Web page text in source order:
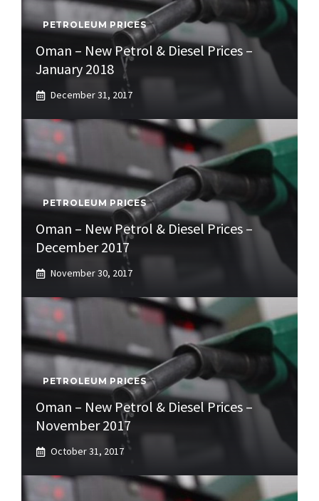
PETROLEUM PRICES
Oman – New Petrol & Diesel Prices –
January 2018
December 31, 2017
PETROLEUM PRICES
Oman – New Petrol & Diesel Prices –
December 2017
November 30, 2017
PETROLEUM PRICES
Oman – New Petrol & Diesel Prices –
November 2017
October 31, 2017